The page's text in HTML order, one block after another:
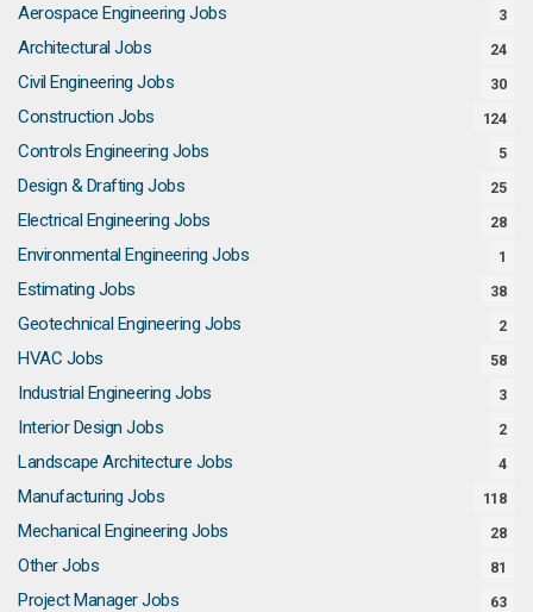
Aerospace Engineering Jobs 3
Architectural Jobs 24
Civil Engineering Jobs 30
Construction Jobs 124
Controls Engineering Jobs 5
Design & Drafting Jobs 25
Electrical Engineering Jobs 28
Environmental Engineering Jobs 1
Estimating Jobs 38
Geotechnical Engineering Jobs 2
HVAC Jobs 58
Industrial Engineering Jobs 3
Interior Design Jobs 2
Landscape Architecture Jobs 4
Manufacturing Jobs 118
Mechanical Engineering Jobs 28
Other Jobs 81
Project Manager Jobs 63